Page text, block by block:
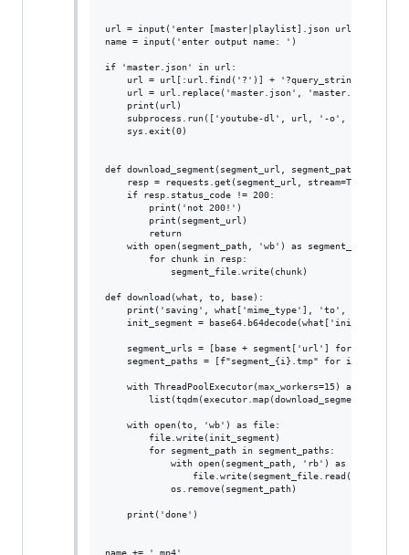
url = input('enter [master|playlist].json url: ')
name = input('enter output name: ')
if 'master.json' in url:
url = url[:url.find('?')] +
    url = url.replace('master.json', 'master.mpd')
    print(url)
    subprocess.run(['youtube-dl', url, '-o', name])
    sys.exit(0)
def download_segment(segment_url, segment_path):
    resp = requests.get(segment_url, stream=True)
    if resp.status_code != 200:
        print('not 200!')
        print(segment_url)
        return
    with open(segment_path, 'wb') as segment_file:
        for chunk in resp:
            segment_file.write(chunk)
def download(what, to, base):
    print('saving', what['mime_type'], 'to', to)
init_segment =
segment_urls = [base + segment['url'] for segment
segment_paths = [f"segment_{i}.tmp" for i in
with ThreadPoolExecutor(max_workers=15) as
list(tqdm(executor.map(download_segment,
    with open(to, 'wb') as file:
        file.write(init_segment)
        for segment_path in segment_paths:
with open(segment_path, 'rb') as
                file.write(segment_file.read())
            os.remove(segment_path)
    print('done')
name += '.mp4'